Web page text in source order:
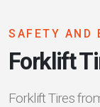
SAFETY AND
Forklift
Forklift Tires